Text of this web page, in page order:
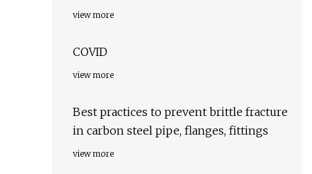
view more
COVID
view more
Best practices to prevent brittle fracture
in carbon steel pipe, flanges, fittings
view more